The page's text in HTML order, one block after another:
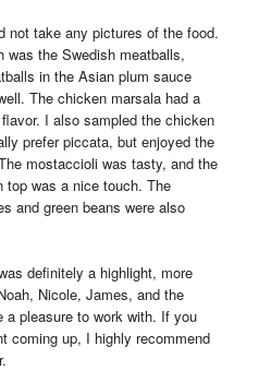
not take any pictures of the food.
was the Swedish meatballs,
in the Asian plum sauce
The chicken marsala had a
I also sampled the chicken
prefer piccata, but enjoyed the
mostaccioli was tasty, and the
top was a nice touch. The
and green beans were also
definitely a highlight, more
Nicole, James, and the
a pleasure to work with. If you
coming up, I highly recommend